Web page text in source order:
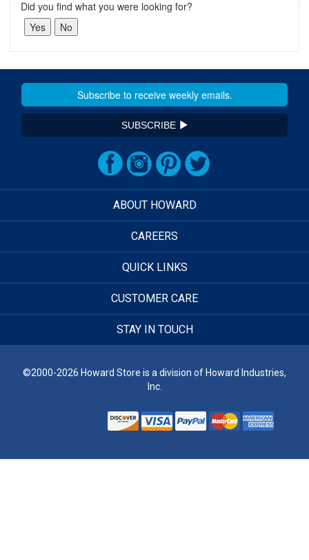
Did you find what you were looking for?
SUBSCRIBE
ABOUT HOWARD
CAREERS
QUICK LINKS
CUSTOMER CARE
STAY IN TOUCH
©2000-2026 Howard Store is a division of Howard Industries,
Inc.